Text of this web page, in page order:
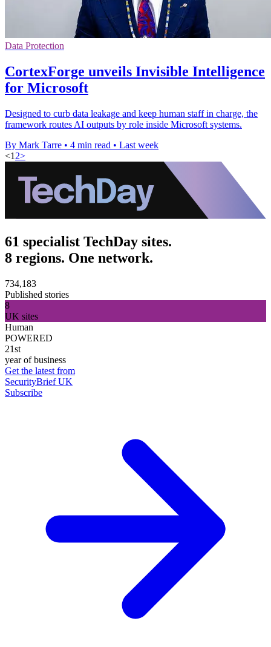
Data Protection
CortexForge unveils Invisible Intelligence
for Microsoft
Designed to curb data leakage and keep human staff in charge, the
framework routes AI outputs by role inside Microsoft systems.
By Mark Tarre • 4 min read • Last week
<1 2>
61 specialist TechDay sites.
8 regions. One network.
734,183
Published stories
8
UK sites
Human
POWERED
21st
year of business
Get the latest from
SecurityBrief UK
Subscribe